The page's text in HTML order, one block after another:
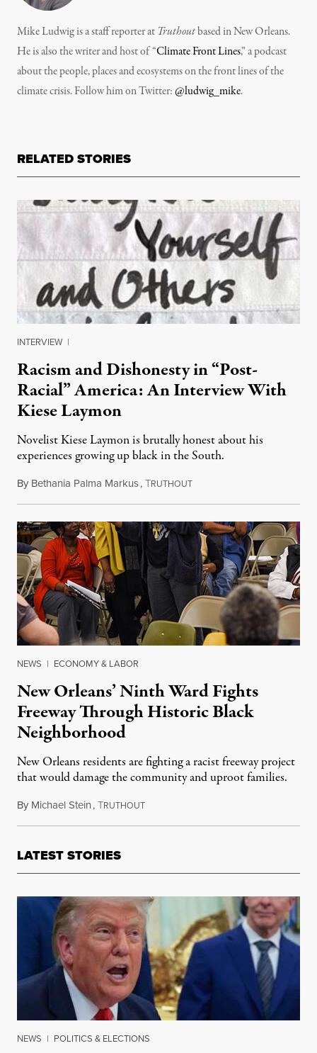
Mike Ludwig is a staff reporter at Truthoutbased in New Orleans.
He is also the writer and host of “Climate Front Lines,” a podcast
about the people, places and ecosystems on the front lines of the
climate crisis. Follow him on Twitter:@ludwig_mike.
RELATED STORIES
INTERVIEW |
Racism and Dishonesty in “Post-
Racial” America: An Interview With
Kiese Laymon
Novelist Kiese Laymon is brutally honest about his
experiences growing up black in the South.
By Bethania Palma Markus,TRUTHOUTMarch 27, 2014
NEWS | ECONOMY & LABOR
New Orleans’ Ninth Ward Fights
Freeway Through Historic Black
Neighborhood
New Orleans residents are fighting a racist freeway project
that would damage the community and uproot families.
By Michael Stein,TRUTHOUTMarch 20, 2017
LATEST STORIES
NEWS | POLITICS & ELECTIONS